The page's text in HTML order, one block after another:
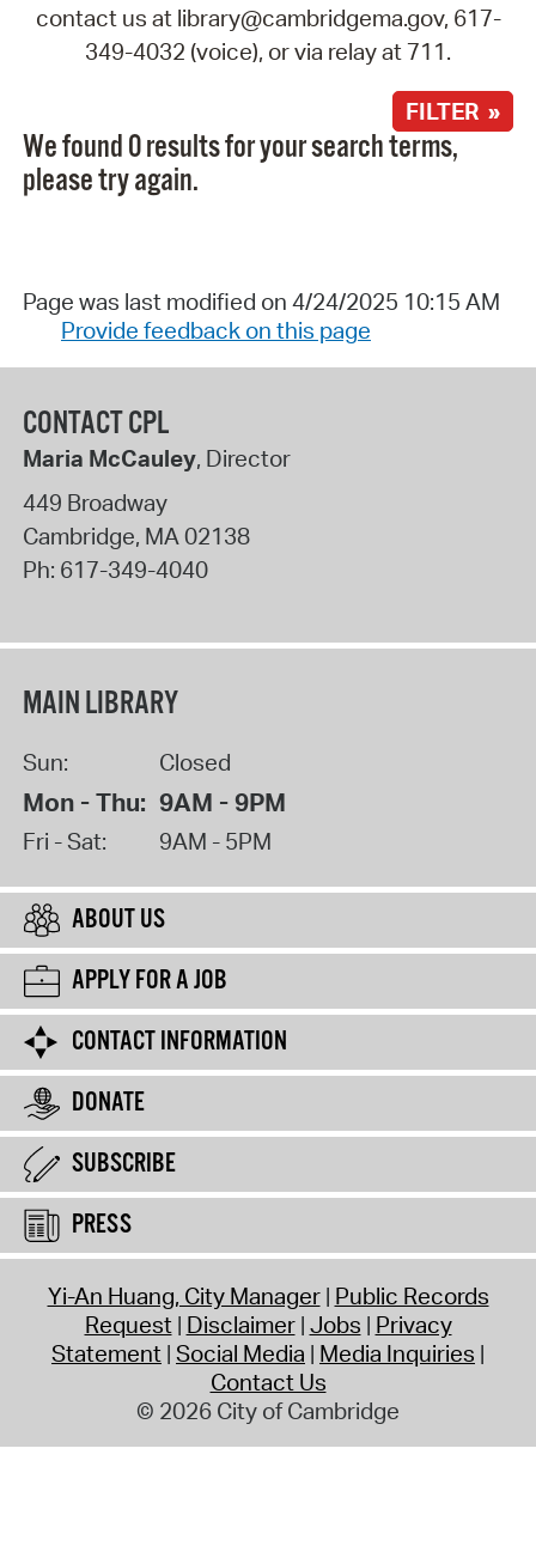
contact us at library@cambridgema.gov, 617-
349-4032 (voice), or via relay at 711.
FILTER »
We found 0 results for your search terms,
please try again.
Page was last modified on 4/24/2025 10:15 AM
Provide feedback on this page
CONTACT CPL
Maria McCauley, Director
449 Broadway
Cambridge, MA02138
Ph: 617-349-4040
MAIN LIBRARY
Sun: Closed
Mon - Thu: 9AM - 9PM
Fri - Sat: 9AM - 5PM
ABOUT US
APPLY FOR A JOB
CONTACT INFORMATION
DONATE
SUBSCRIBE
PRESS
Yi-An Huang, City Manager Public Records
Request Disclaimer Jobs Privacy
Statement Social Media Media Inquiries
Contact Us
© 2026 City of Cambridge